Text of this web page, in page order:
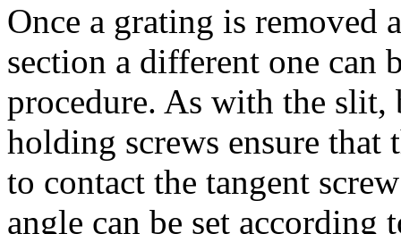
Once a grating is removed
section a different one can
procedure. As with the slit,
holding screws ensure that
to contact the tangent
angle can be set according